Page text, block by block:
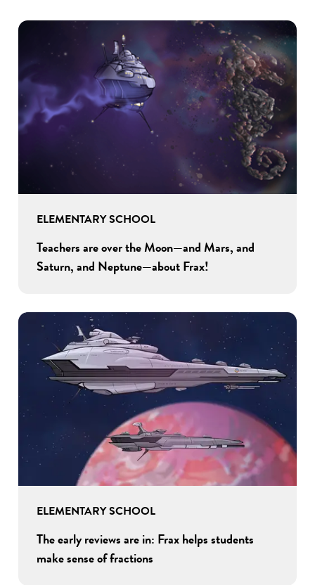
ELEMENTARY SCHOOL
Teachers are over the Moon—and Mars, and
Saturn, and Neptune—about Frax!
ELEMENTARY SCHOOL
The early reviews are in: Frax helps students
make sense of fractions